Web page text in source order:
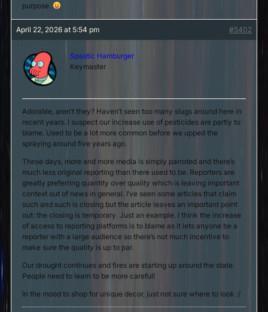
purpose.
April 22, 2026 at 5:54 pm #5402
Spastic Hamburger
Keymaster
Adorable, aren’t they? Haven’t seen too many slugs around here in
recent years. I suspect our increase use of pesticides are partly to
blame. Used to be a lot more common before we upped the
spraying around five years ago.
These days, more and more media is simply parroted and there’s
much less original reporting than there used to be. Reporters are
greatly preferring quantity over quality which is leaving important
context out of news in general. I’ve seen some articles that claim
such and such is closing but the article leaves an important point
out: the closing is temporary. Just an example. I think the increase
of access to reporting platforms is to blame as it lets anyone be a
reporter with a large audience so there’s not much incentive to
make sure the quality is up to par.
Our drought continues and fires are starting up around the state.
People need to learn to be more careful!
In the mood to shop for unique decor, just not sure where to look :/